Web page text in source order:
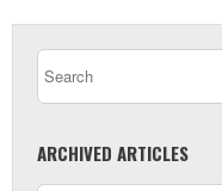
ARCHIVED ARTICLES